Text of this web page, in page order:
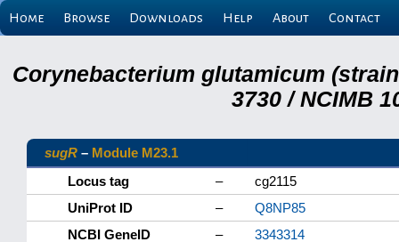
Home Browse Downloads Help About Contact
Corynebacterium glutamicum (strain
3730 / NCIMB
sugR – Module M23.1
Locus tag
–
cg2115
UniProt ID
–
Q8NP85
NCBI GeneID
–
3343314